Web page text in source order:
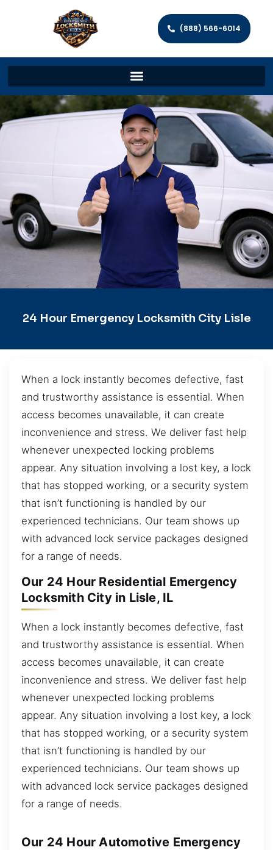
(888) 566-6014
24 Hour Emergency Locksmith City Lisle
When a lock instantly becomes defective, fast
and trustworthy assistance is essential. When
access becomes unavailable, it can create
inconvenience and stress. We deliver fast help
whenever unexpected locking problems
appear. Any situation involving a lost key, a lock
that has stopped working, or a security system
that isn’t functioning is handled by our
experienced technicians. Our team shows up
with advanced lock service packages designed
for a range of needs.
Our 24 Hour Residential Emergency
Locksmith City in Lisle, IL
When a lock instantly becomes defective, fast
and trustworthy assistance is essential. When
access becomes unavailable, it can create
inconvenience and stress. We deliver fast help
whenever unexpected locking problems
appear. Any situation involving a lost key, a lock
that has stopped working, or a security system
that isn’t functioning is handled by our
experienced technicians. Our team shows up
with advanced lock service packages designed
for a range of needs.
Our 24 Hour Automotive Emergency